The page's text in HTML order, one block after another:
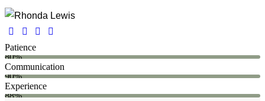
Patience
80%
Communication
90%
Experience
88%